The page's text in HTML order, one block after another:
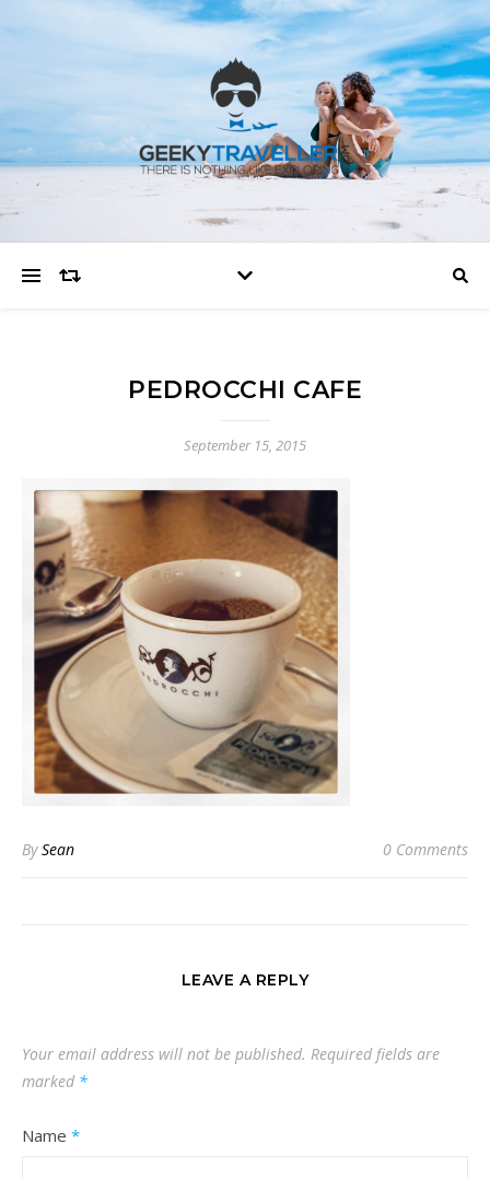
PEDROCCHI CAFE
September 15, 2015
BySean 0 Comments
LEAVE A REPLY
Your email address will not be published. Required fields are
marked *
Name *